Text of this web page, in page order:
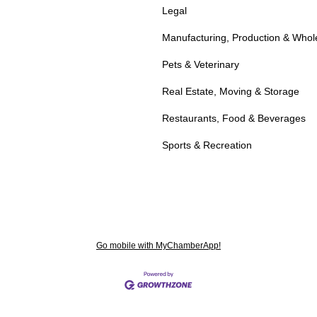
Legal
Manufacturing, Production &
Pets & Veterinary
Real Estate, Moving & Storage
Restaurants, Food & Beverages
Sports & Recreation
Go mobile with MyChamberApp!